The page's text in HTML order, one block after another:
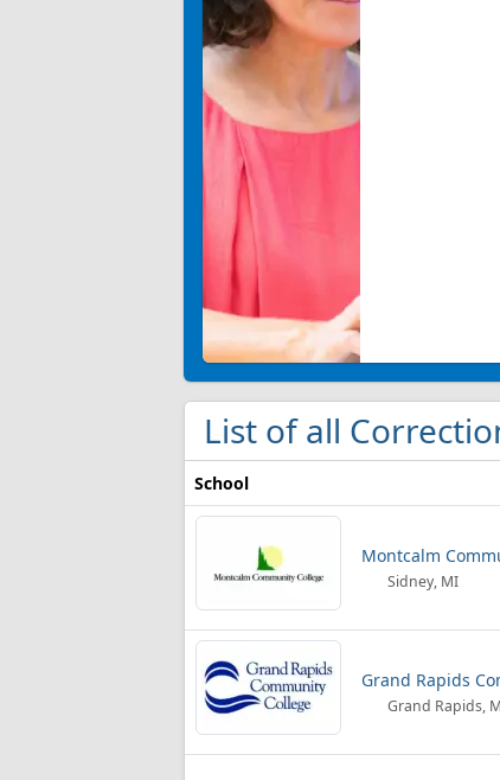
List of all
School
Montcalm
Sidney, MI
Grand Rapids
Grand Rapids,